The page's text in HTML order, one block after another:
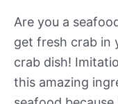
Are you a
get fresh crab in
crab dish!
this amazing